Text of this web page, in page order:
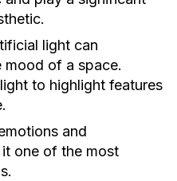
light can
mood of a space.
to highlight features
and
one of the most